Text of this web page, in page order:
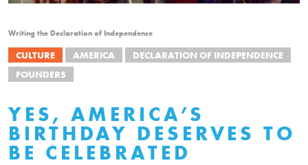
Writing the Declaration of Independence
CULTURE AMERICA
DECLARATION OF INDEPENDENCE
FOUNDERS
YES, AMERICA’S
BIRTHDAY DESERVES TO
BE CELEBRATED